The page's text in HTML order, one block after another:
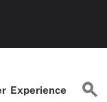
Experience